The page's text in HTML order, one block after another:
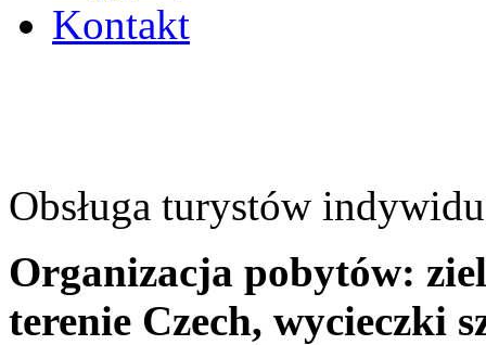
Kontakt
Obsługa turystów
Organizacja pobytów:
terenie Czech, wycieczki